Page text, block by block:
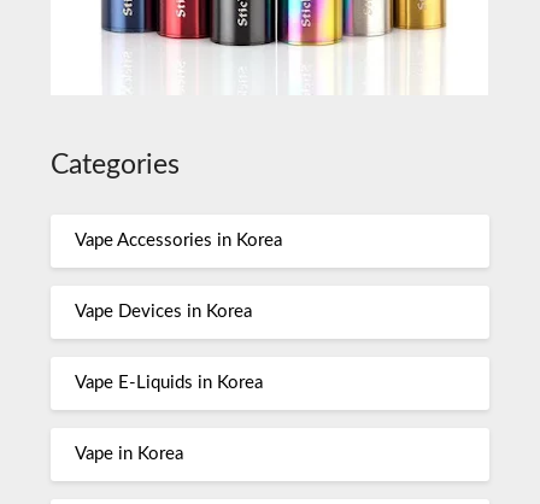
Categories
Vape Accessories in Korea
Vape Devices in Korea
Vape E-Liquids in Korea
Vape in Korea